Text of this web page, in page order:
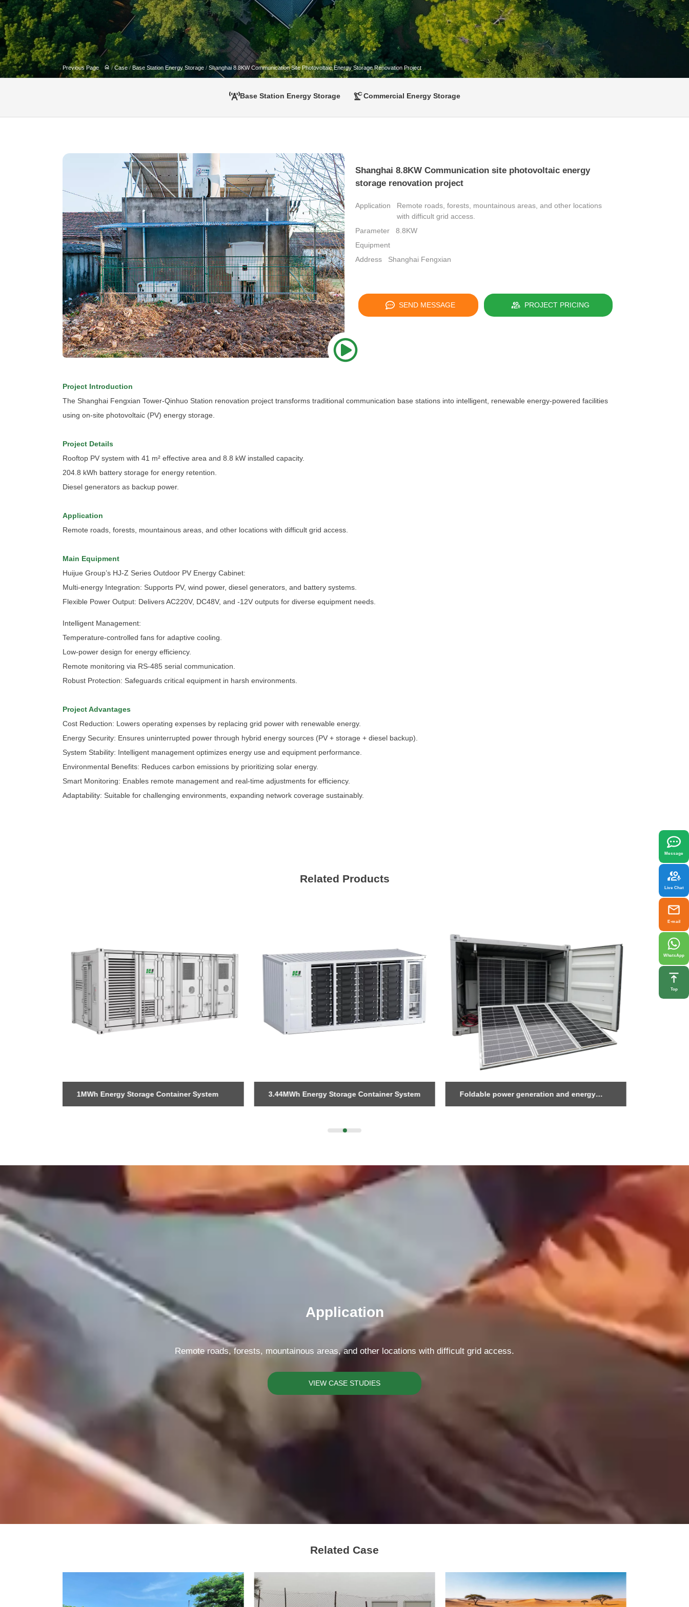
Previous Page /Case/Base Station Energy Storage /Shanghai 8.8KW Communication Site Photovoltaic Energy Storage Renovation Project
Base Station Energy Storage Commercial Energy Storage
Shanghai 8.8KW Communication site photovoltaic energy
storage renovation project
Application
Remote roads, forests, mountainous areas, and other locations
with difficult grid access.
Parameter
8.8KW
Equipment
Address
Shanghai Fengxian
SEND MESSAGE PROJECT PRICING
Project Introduction
The Shanghai Fengxian Tower-Qinhuo Station renovation project transforms traditional communication base stations into intelligent, renewable energy-powered facilities
using on-site photovoltaic (PV) energy storage.
Project Details
Rooftop PV system with 41 m² effective area and 8.8 kW installed capacity.
204.8 kWh battery storage for energy retention.
Diesel generators as backup power.
Application
Remote roads, forests, mountainous areas, and other locations with difficult grid access.
Main Equipment
Huijue Group’s HJ-Z Series Outdoor PV Energy Cabinet:
Multi-energy Integration: Supports PV, wind power, diesel generators, and battery systems.
Flexible Power Output: Delivers AC220V, DC48V, and -12V outputs for diverse equipment needs.
Intelligent Management:
Temperature-controlled fans for adaptive cooling.
Low-power design for energy efficiency.
Remote monitoring via RS-485 serial communication.
Robust Protection: Safeguards critical equipment in harsh environments.
Project Advantages
Cost Reduction: Lowers operating expenses by replacing grid power with renewable energy.
Energy Security: Ensures uninterrupted power through hybrid energy sources (PV + storage + diesel backup).
System Stability: Intelligent management optimizes energy use and equipment performance.
Environmental Benefits: Reduces carbon emissions by prioritizing solar energy.
Smart Monitoring: Enables remote management and real-time adjustments for efficiency.
Adaptability: Suitable for challenging environments, expanding network coverage sustainably.
Related Products
1MWh Energy Storage Container System 3.44MWh Energy Storage Container System
Foldable power generation and energy
storage warehouse
Application
Remote roads, forests, mountainous areas, and other locations with difficult grid access.
VIEW CASE STUDIES
Related Case
+1 (702) 204-9855
Send Message
Message
Live Chat
E-mail
WhatsApp
Top